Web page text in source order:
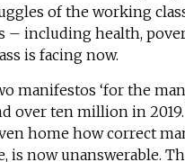
of the working
– including health,
is facing now.
manifestos ‘for the
over ten million in
home how correct
is now unanswerable.